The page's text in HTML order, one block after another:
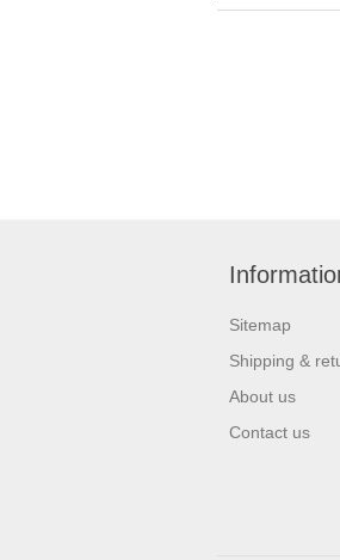
Sitemap
Shipping &
About us
Contact us